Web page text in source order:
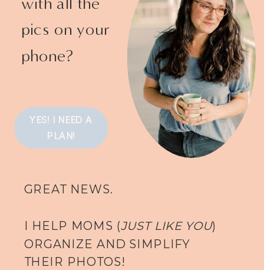
pics on your
phone?
GREAT NEWS.
I HELP MOMS (JUST LIKE YOU)
ORGANIZE AND SIMPLIFY
THEIR PHOTOS!
YES! I NEED A
PLAN!